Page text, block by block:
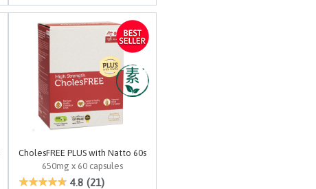
CholesFREE PLUS with Natto 60s
650mg x 60 capsules
5 out of 5 Customer Rating
4.8 (21)